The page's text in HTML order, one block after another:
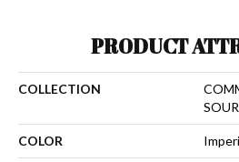
PRODUCT
COLLECTION
COLOR